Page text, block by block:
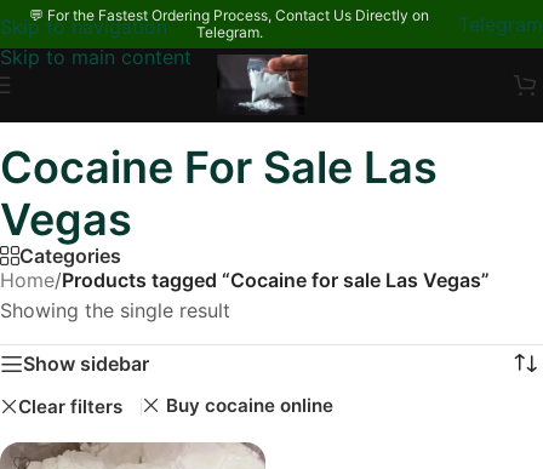
Skip to navigation
Skip to main content
💬 For the Fastest Ordering Process, Contact Us Directly on
Telegram.
Telegram
Cocaine For Sale Las
Vegas
Categories
Home/Products tagged “Cocaine for sale Las Vegas”
Showing the single result
Show sidebar
Clear filters Buy cocaine online